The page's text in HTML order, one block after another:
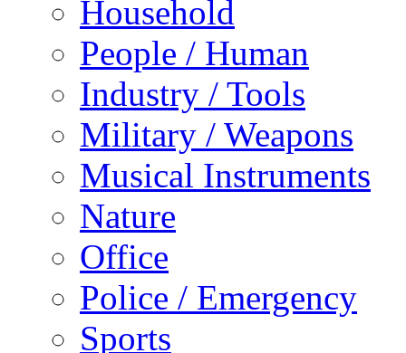
Household
People / Human
Industry / Tools
Military / Weapons
Musical Instruments
Nature
Office
Police / Emergency
Sports